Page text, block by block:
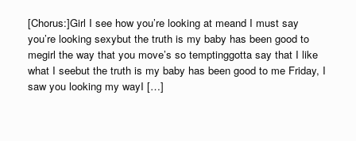
[Chorus:]Girl I see how you’re looking at meand I must say
you’re looking sexybut the truth is my baby has been good to
megirl the way that you move’s so temptinggotta say that I like
what I seebut the truth is my baby has been good to me Friday, I
saw you looking my wayI […]